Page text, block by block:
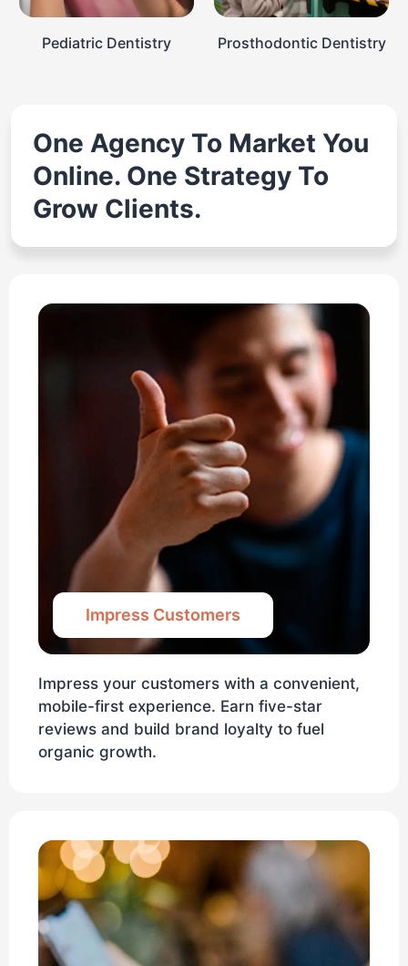
Pediatric Dentistry Prosthodontic Dentistry
One Agency To Market You
Online. One Strategy To
Grow Clients.
Impress Customers
Impress your customers with a convenient,
mobile-first experience. Earn five-star
reviews and build brand loyalty to fuel
organic growth.